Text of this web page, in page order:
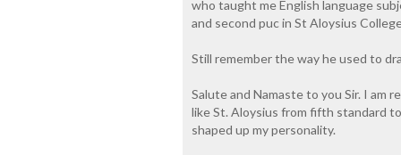
who taught me English language
and second puc in St Aloysius
Still remember the way he used to
Salute and Namaste to you Sir. I am
like St. Aloysius from fifth standard
shaped up my personality.